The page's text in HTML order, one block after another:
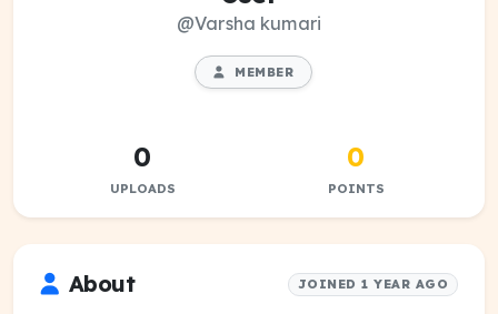
@Varsha kumari
MEMBER
0
UPLOADS
0
POINTS
About JOINED 1 YEAR AGO